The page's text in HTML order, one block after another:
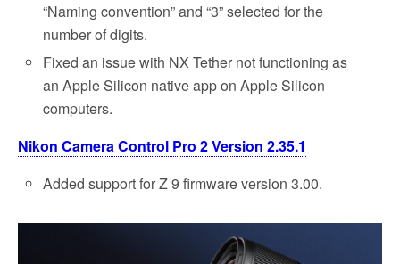
“Naming convention” and “3” selected for the
number of digits.
Fixed an issue with NX Tether not functioning as
an Apple Silicon native app on Apple Silicon
computers.
Nikon Camera Control Pro 2 Version 2.35.1
Added support for Z 9 firmware version 3.00.